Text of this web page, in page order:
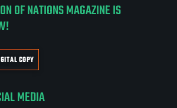
OF NATIONS MAGAZINE IS
COPY
MEDIA